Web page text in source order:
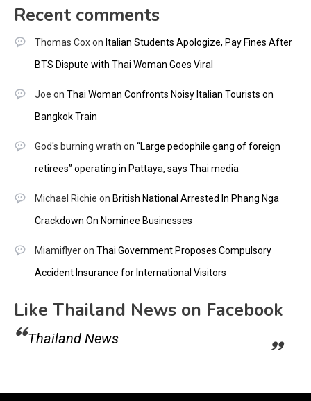
Recent comments
Thomas Coxon Italian Students Apologize, Pay Fines After
BTS Dispute with Thai Woman Goes Viral
Joe on Thai Woman Confronts Noisy Italian Tourists on
Bangkok Train
God's burning wrath on “Large pedophile gang of foreign
retirees” operating in Pattaya, says Thai media
Michael Richie on British National Arrested In Phang Nga
Crackdown On Nominee Businesses
Miamiflyeron Thai Government Proposes Compulsory
Accident Insurance for International Visitors
Like Thailand News on Facebook
Thailand News